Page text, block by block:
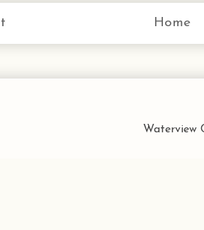
Home
Waterview